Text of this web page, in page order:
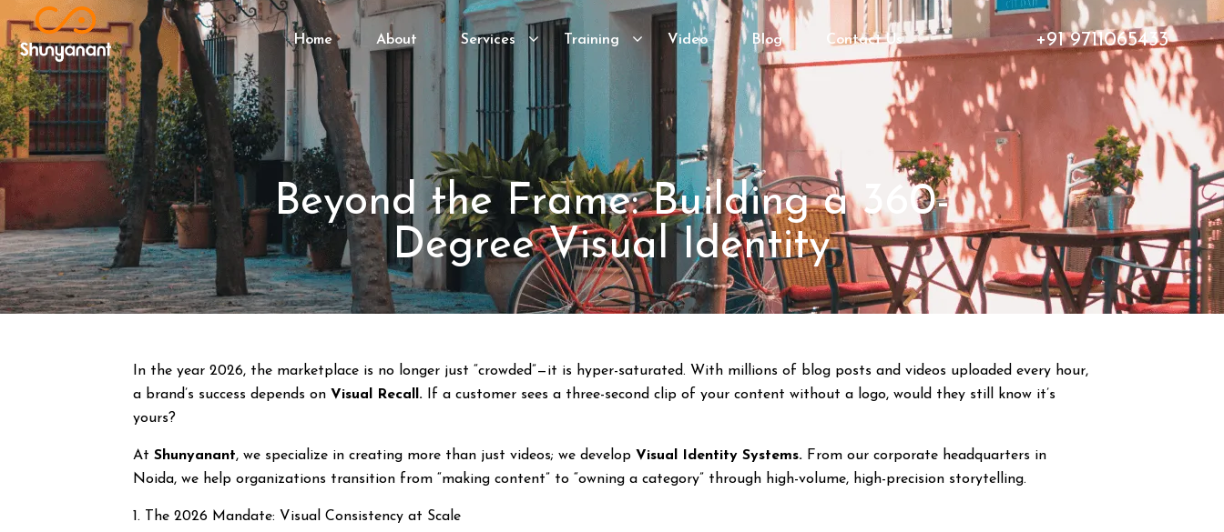
Home About Services Training Video Blog Contact Us +91 9711065433
Beyond the Frame: Building a 360-
Degree Visual Identity
In the year 2026, the marketplace is no longer just “crowded”—it is hyper-saturated. With millions of blog posts and videos uploaded every hour,
a brand’s success depends on Visual Recall. If a customer sees a three-second clip of your content without a logo, would they still know it’s
yours?
AtShunyanant, we specialize in creating more than just videos; we develop Visual Identity Systems. From our corporate headquarters in
Noida, we help organizations transition from “making content” to “owning a category” through high-volume, high-precision storytelling.
1. The 2026 Mandate: Visual Consistency at Scale